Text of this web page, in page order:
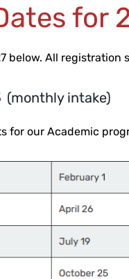
for
below. All registration
(monthly intake)
our Academic